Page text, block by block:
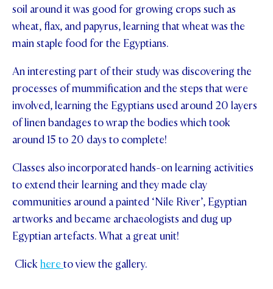
soil around it was good for growing crops such as
wheat, flax, and papyrus, learning that wheat was the
main staple food for the Egyptians.
An interesting part of their study was discovering the
processes of mummification and the steps that were
involved, learning the Egyptians used around 20 layers
of linen bandages to wrap the bodies which took
around 15 to 20 days to complete!
Classes also incorporated hands-on learning activities
to extend their learning and they made clay
communities around a painted ‘Nile River’, Egyptian
artworks and became archaeologists and dug up
Egyptian artefacts. What a great unit!
Clickhere to view the gallery.